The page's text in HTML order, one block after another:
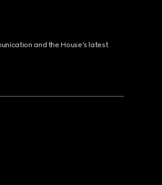
and the House's latest